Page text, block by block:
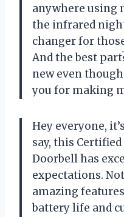
anywhere using
the infrared
changer for
And the best
new even
you for making
Hey everyone,
say, this
Doorbell has
expectations.
amazing
battery life and